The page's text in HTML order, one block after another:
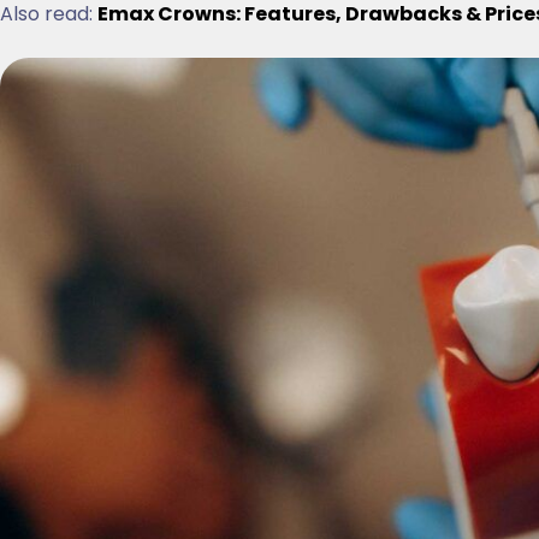
Also read: Emax Crowns: Features, Drawbacks &